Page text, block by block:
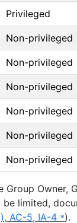
Privileged
Non-privileged
Non-privileged
Non-privileged
Non-privileged
Non-privileged
Non-privileged
Group Owner,
be limited,
AC-5, IA-4 *).